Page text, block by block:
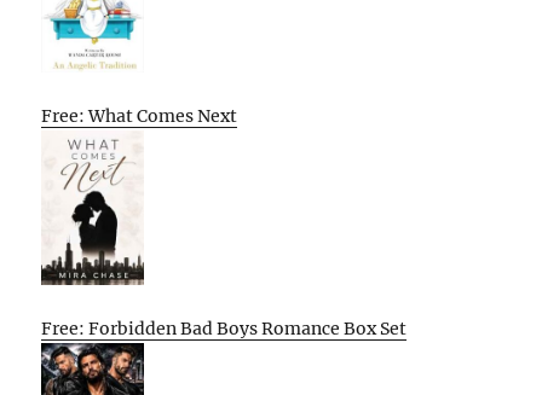
Free: What Comes Next
Free: Forbidden Bad Boys Romance Box Set